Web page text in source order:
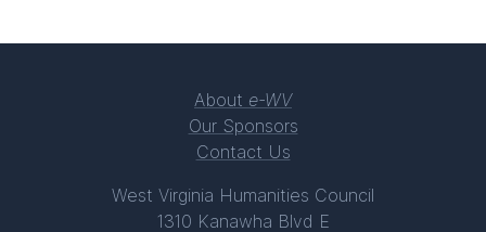
About e-WV
Our Sponsors
Contact Us
West Virginia Humanities Council
1310 Kanawha Blvd E